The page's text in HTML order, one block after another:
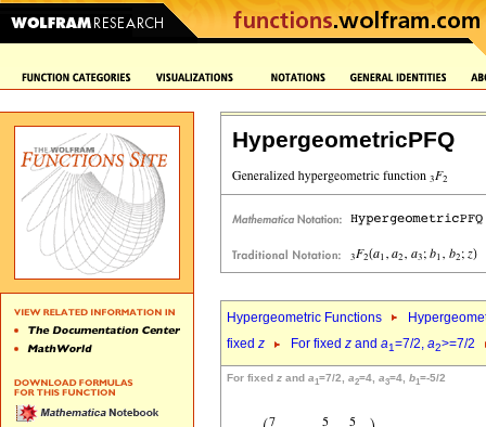
HypergeometricPFQ
Hypergeometric Functions
fixed z For fixed z and a1=7/2, a2>=7/2
For fixed z and a1=7/2, a2=4, a3=4, b1=-5/2